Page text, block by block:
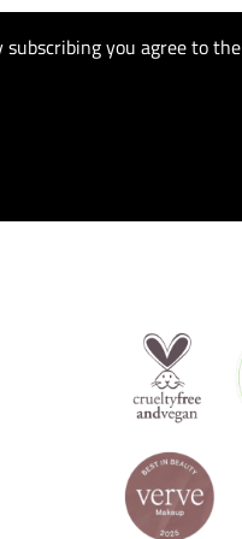
subscribing you agree to the